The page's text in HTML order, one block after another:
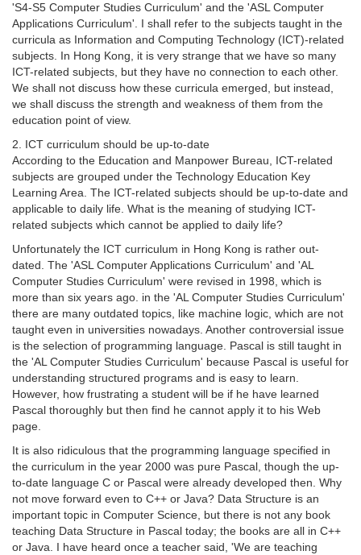
'S4-S5 Computer Studies Curriculum' and the 'ASL Computer
Applications Curriculum'. I shall refer to the subjects taught in the
curricula as Information and Computing Technology (ICT)-related
subjects. In Hong Kong, it is very strange that we have so many
ICT-related subjects, but they have no connection to each other.
We shall not discuss how these curricula emerged, but instead,
we shall discuss the strength and weakness of them from the
education point of view.
2. ICT curriculum should be up-to-date
According to the Education and Manpower Bureau, ICT-related
subjects are grouped under the Technology Education Key
Learning Area. The ICT-related subjects should be up-to-date and
applicable to daily life. What is the meaning of studying ICT-
related subjects which cannot be applied to daily life?
Unfortunately the ICT curriculum in Hong Kong is rather out-
dated. The 'ASL Computer Applications Curriculum' and 'AL
Computer Studies Curriculum' were revised in 1998, which is
more than six years ago. in the 'AL Computer Studies Curriculum'
there are many outdated topics, like machine logic, which are not
taught even in universities nowadays. Another controversial issue
is the selection of programming language. Pascal is still taught in
the 'AL Computer Studies Curriculum' because Pascal is useful for
understanding structured programs and is easy to learn.
However, how frustrating a student will be if he have learned
Pascal thoroughly but then find he cannot apply it to his Web
page.
It is also ridiculous that the programming language specified in
the curriculum in the year 2000 was pure Pascal, though the up-
to-date language C or Pascal were already developed then. Why
not move forward even to C++ or Java? Data Structure is an
important topic in Computer Science, but there is not any book
teaching Data Structure in Pascal today; the books are all in C++
or Java. I have heard once a teacher said, 'We are teaching